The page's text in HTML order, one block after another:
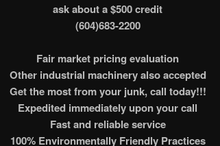
ask about a $500 credit
(604)683-2200
Fair market pricing evaluation
Other industrial machinery also accepted
Get the most from your junk, call today!!!
Expedited immediately upon your call
Fast and reliable service
100% Environmentally Friendly Practices